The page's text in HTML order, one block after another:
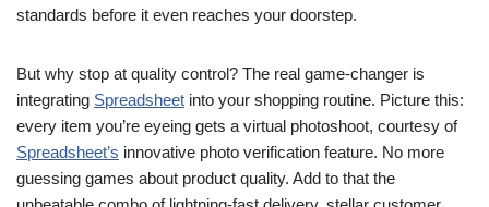
standards before it even reaches your doorstep.
But why stop at quality control? The real game-changer is
integrating Spreadsheet into your shopping routine. Picture this:
every item you’re eyeing gets a virtual photoshoot, courtesy of
Spreadsheet’s innovative photo verification feature. No more
guessing games about product quality. Add to that the